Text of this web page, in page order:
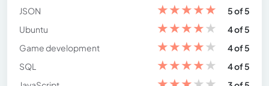
JSON
★★★★★
5 of 5
Ubuntu
★★★★★
4 of 5
Game development
★★★★★
4 of 5
SQL
★★★★★
4 of 5